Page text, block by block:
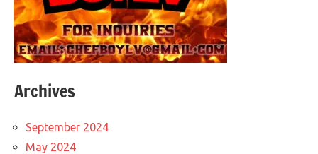
Archives
September 2024
May 2024